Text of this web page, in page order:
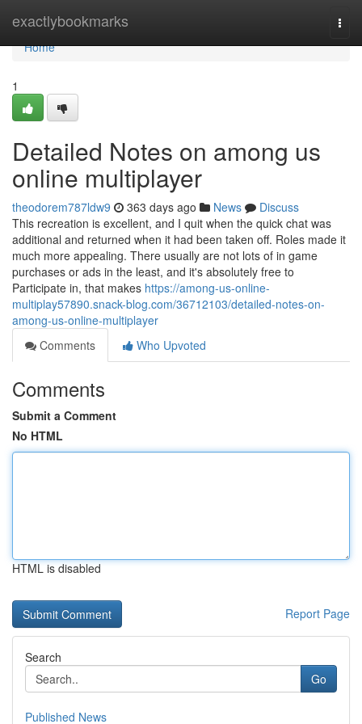
exactlybookmarks
Home
Home
1
Detailed Notes on among us
online multiplayer
theodorem787ldw9 363 days ago News
Discuss
This recreation is excellent, and I quit when the quick chat was
additional and returned when it had been taken off. Roles made it
much more appealing. There usually are not lots of in game
purchases or ads in the least, and it's absolutely free to
Participate in, that makes https://among-us-online-
multiplay57890.snack-blog.com/36712103/detailed-notes-on-
among-us-online-multiplayer
Comments
Who Upvoted
Comments
Submit a Comment
No HTML
HTML is disabled
Report Page
Search
Go
Published News